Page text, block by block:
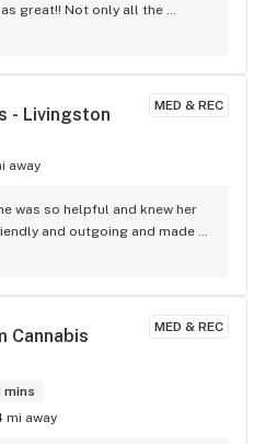
great!! Not only all the
concentrates, prerolls,
brings this store above them
MED & REC
- Livingston
away
was so helpful and knew her
and outgoing and made
this shop to everyone.
MED & REC
Cannabis
mins
mi away